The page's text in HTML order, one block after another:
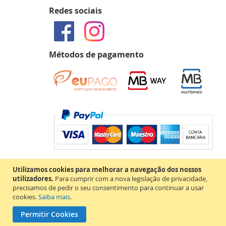
Utilizamos cookies para melhorar a navegação dos nossos
utilizadores. Para cumprir com a nova legislação de privacidade,
precisamos de pedir o seu consentimento para continuar a usar
cookies.Saiba mais.
Permitir Cookies
Redes sociais
Métodos de pagamento
Copyright © 2020 MAP Books. Todos os direitos reservados.